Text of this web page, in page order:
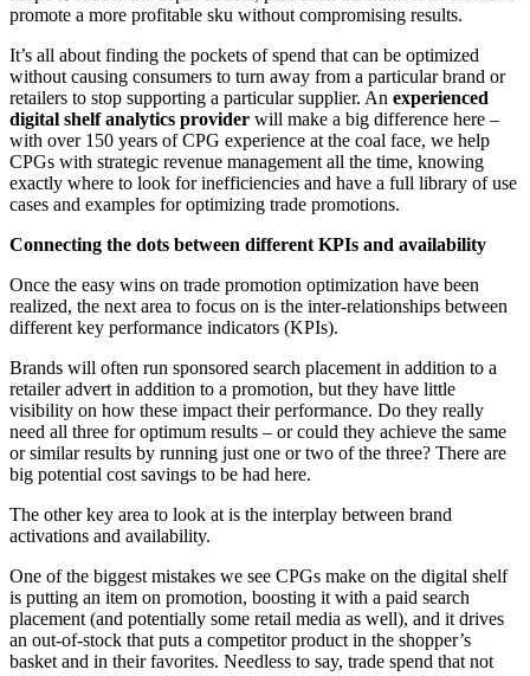
promote a more profitable sku without compromising results.
It’s all about finding the pockets of spend that can be optimized
without causing consumers to turn away from a particular brand or
retailers to stop supporting a particular supplier. An experienced
digital shelf analytics provider will make a big difference here –
with over 150 years of CPG experience at the coal face, we help
CPGs with strategic revenue management all the time, knowing
exactly where to look for inefficiencies and have a full library of use
cases and examples for optimizing trade promotions.
Connecting the dots between different KPIs and availability
Once the easy wins on trade promotion optimization have been
realized, the next area to focus on is the inter-relationships between
different key performance indicators (KPIs).
Brands will often run sponsored search placement in addition to a
retailer advert in addition to a promotion, but they have little
visibility on how these impact their performance. Do they really
need all three for optimum results – or could they achieve the same
or similar results by running just one or two of the three? There are
big potential cost savings to be had here.
The other key area to look at is the interplay between brand
activations and availability.
One of the biggest mistakes we see CPGs make on the digital shelf
is putting an item on promotion, boosting it with a paid search
placement (and potentially some retail media as well), and it drives
an out-of-stock that puts a competitor product in the shopper’s
basket and in their favorites. Needless to say, trade spend that not